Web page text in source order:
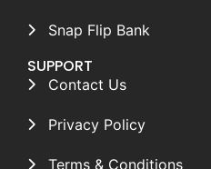
Snap Flip Bank
SUPPORT
Contact Us
Privacy Policy
Terms & Conditions